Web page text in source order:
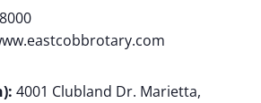
4001 Clubland Dr. Marietta,